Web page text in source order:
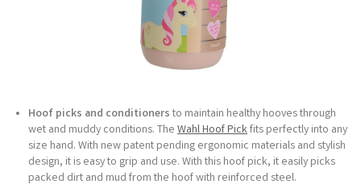
Hoof picks and conditioners to maintain healthy hooves through
wet and muddy conditions. The Wahl Hoof Pickfits perfectly into any
size hand. With new patent pending ergonomic materials and stylish
design, it is easy to grip and use. With this hoof pick, it easily picks
packed dirt and mud from the hoof with reinforced steel.